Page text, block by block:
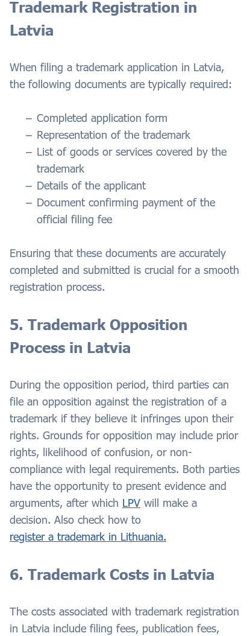
Trademark Registration in
Latvia
When filing a trademark application in Latvia,
the following documents are typically required:
Completed application form
Representation of the trademark
List of goods or services covered by the
trademark
Details of the applicant
Document confirming payment of the
official filing fee
Ensuring that these documents are accurately
completed and submitted is crucial for a smooth
registration process.
5. Trademark Opposition
Process in Latvia
During the opposition period, third parties can
file an opposition against the registration of a
trademark if they believe it infringes upon their
rights. Grounds for opposition may include prior
rights, likelihood of confusion, or non-
compliance with legal requirements. Both parties
have the opportunity to present evidence and
arguments, after which LPV will make a
decision. Also check how to
register a trademark in Lithuania.
6. Trademark Costs in Latvia
The costs associated with trademark registration
in Latvia include filing fees, publication fees,